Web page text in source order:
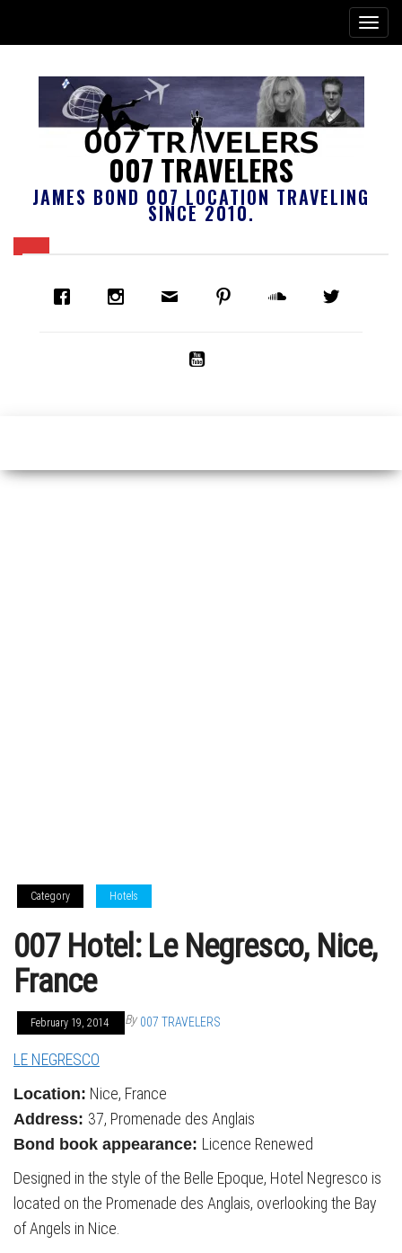
007 TRAVELERS
JAMES BOND 007 LOCATION TRAVELING
SINCE 2010.
Category Hotels
007 Hotel: Le Negresco, Nice,
France
February 19, 2014 By 007 TRAVELERS
LE NEGRESCO
Location: Nice, France
Address: 37, Promenade des Anglais
Bond book appearance: Licence Renewed
Designed in the style of the Belle Epoque, Hotel Negresco is
located on the Promenade des Anglais, overlooking the Bay
of Angels in Nice.